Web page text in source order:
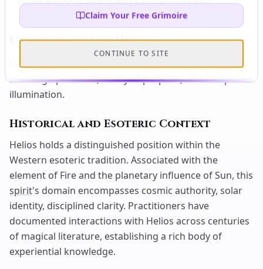
UnderstandingHelios
Cosmic Authority and Solar Identity —Heliosradiates
sovereign presence, clarity of purpose, and disciplined
illumination.
Historical and Esoteric Context
Helios holds a distinguished position within the
Western esoteric tradition. Associated with the
element of Fire and the planetary influence of Sun, this
spirit's domain encompasses cosmic authority, solar
identity, disciplined clarity. Practitioners have
documented interactions with Helios across centuries
of magical literature, establishing a rich body of
experiential knowledge.
Claim Your Free Grimoire
CONTINUE TO SITE